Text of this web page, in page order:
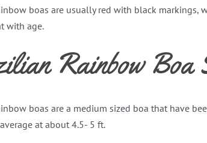
boas are usually red with black markings,
with age.
Rainbow Boa
boas are a medium sized boa that have
at about 4.5- 5 ft.